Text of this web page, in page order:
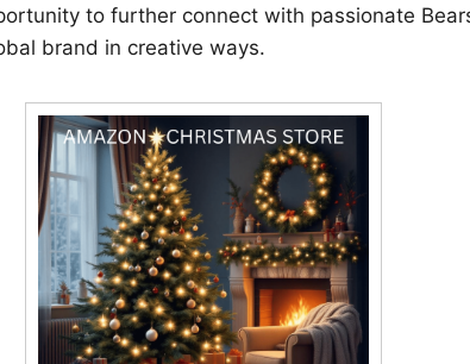
to further connect with passionate
brand in creative ways.